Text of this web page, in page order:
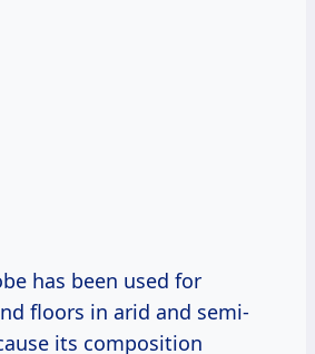
has been used for
floors in arid and semi-
its composition